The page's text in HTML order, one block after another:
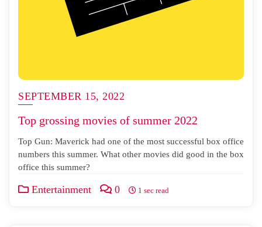
SEPTEMBER 15, 2022
Top grossing movies of summer 2022
Top Gun: Maverick had one of the most successful box office
numbers this summer. What other movies did good in the box
office this summer?
Entertainment 0 1 sec read